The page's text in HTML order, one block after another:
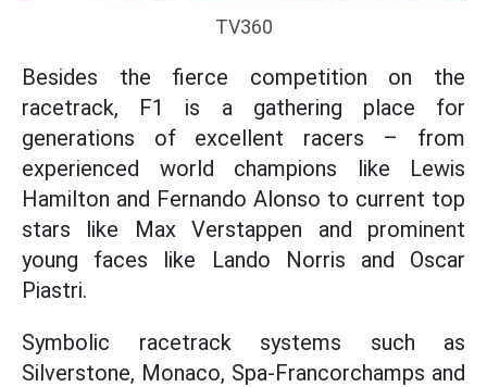
TV360
Besides the fierce competition on the
racetrack, F1 is a gathering place for
generations of excellent racers – from
experienced world champions like Lewis
Hamilton and Fernando Alonso to current top
stars like Max Verstappen and prominent
young faces like Lando Norris and Oscar
Piastri.
Symbolic racetrack systems such as
Silverstone, Monaco, Spa-Francorchamps and